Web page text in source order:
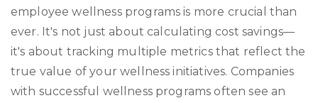
employee wellness programs is more crucial than
ever. It's not just about calculating cost savings—
it's about tracking multiple metrics that reflect the
true value of your wellness initiatives. Companies
with successful wellness programs often see an